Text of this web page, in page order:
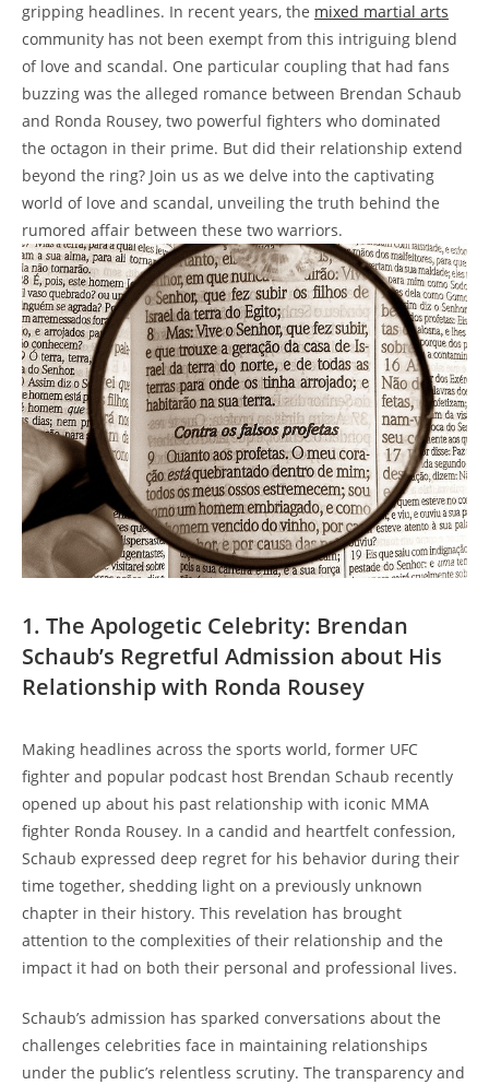
gripping⁢ headlines. In⁤ recent years, the mixed ‍martial arts
community has not been‍ exempt from this ‌intriguing blend​
of love and ⁣scandal. One particular coupling that had ​fans
buzzing was ​the alleged romance between Brendan ​Schaub
and Ronda ‍Rousey, two powerful ⁤fighters who dominated
the octagon in their prime. But did⁢ their ⁤relationship extend
beyond the ring? Join us as we delve into the ‌captivating
world of‌ love ⁣and⁤ scandal, unveiling the truth behind⁤ the
rumored affair ⁤between these two‌ warriors.
1.⁣ The ⁤Apologetic Celebrity: ⁤Brendan
Schaub’s Regretful Admission about His
Relationship with ⁢Ronda Rousey
Making headlines‍ across​ the sports world, former UFC
fighter ‍and popular podcast host ‍Brendan Schaub recently ​
opened up about his past relationship⁤ with iconic MMA
fighter Ronda Rousey.​ In ⁣a candid and heartfelt confession,
Schaub expressed deep regret for his behavior during their
time together, shedding⁢ light on a previously unknown
chapter in their history. This ​revelation has ⁢brought‍
attention to the complexities of their ​relationship​ and​ the
⁢impact it had on‌ both their personal ⁣and professional ⁤lives.
Schaub’s ​admission has sparked conversations about the
challenges celebrities face in ‍maintaining⁤ relationships⁣
under the public’s relentless scrutiny. The​ transparency and